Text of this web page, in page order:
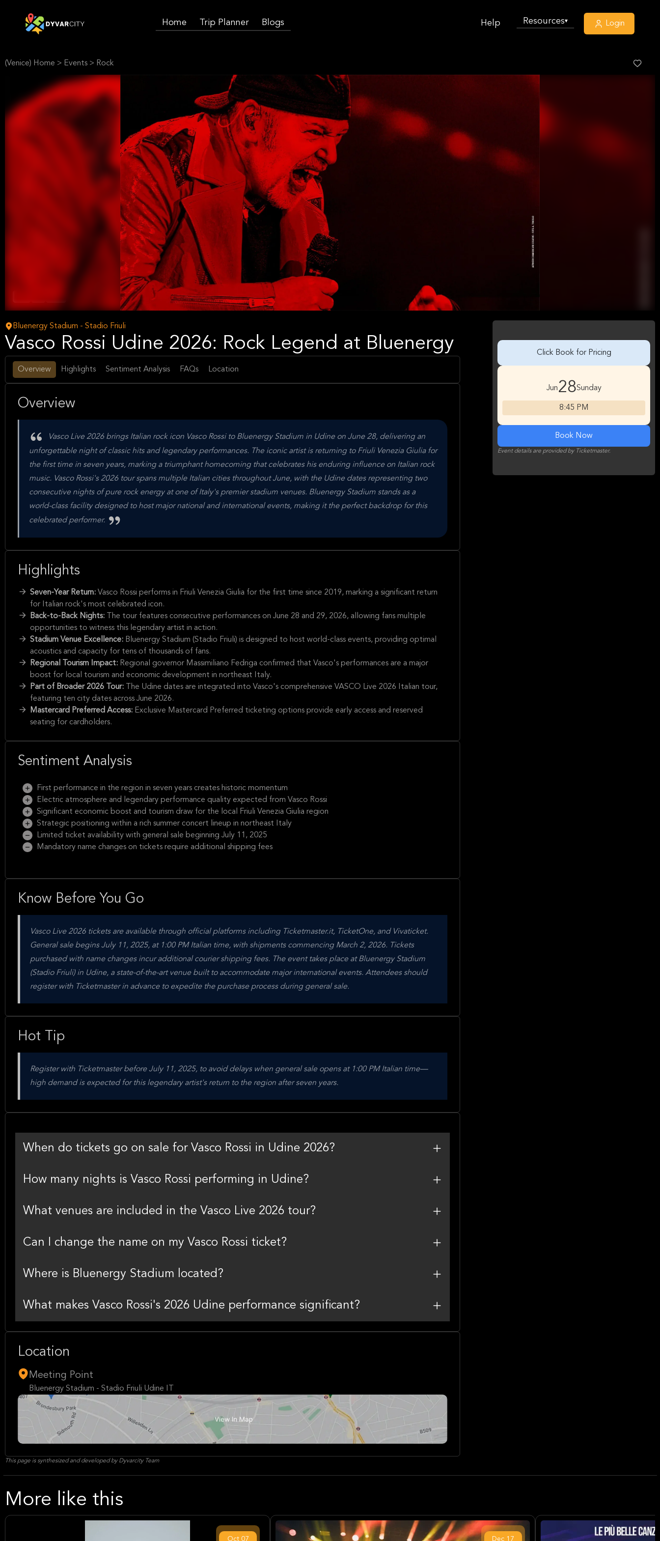
Home Trip Planner Blogs Help Resources▾ Login
(Venice) Home > Events > Rock
Bluenergy Stadium - Stadio Friuli
Vasco Rossi Udine 2026: Rock Legend at Bluenergy
Overview Highlights Sentiment Analysis FAQs Location
Overview
Vasco Live 2026 brings Italian rock icon Vasco Rossi to Bluenergy Stadium in Udine on June 28, delivering an
unforgettable night of classic hits and legendary performances. The iconic artist is returning to Friuli Venezia Giulia for
the first time in seven years, marking a triumphant homecoming that celebrates his enduring influence on Italian rock
music. Vasco Rossi's 2026 tour spans multiple Italian cities throughout June, with the Udine dates representing two
consecutive nights of pure rock energy at one of Italy's premier stadium venues. Bluenergy Stadium stands as a
world-class facility designed to host major national and international events, making it the perfect backdrop for this
celebrated performer.
Highlights
Seven-Year Return: Vasco Rossi performs in Friuli Venezia Giulia for the first time since 2019, marking a significant return
for Italian rock's most celebrated icon.
Back-to-Back Nights:
The tour features consecutive performances on June 28 and 29, 2026, allowing fans multiple
opportunities to witness this legendary artist in action.
Stadium Venue Excellence: Bluenergy Stadium (Stadio Friuli) is designed to host world-class events, providing optimal
acoustics and capacity for tens of thousands of fans.
Regional Tourism Impact: Regional governor Massimiliano Fedriga confirmed that Vasco's performances are a major
boost for local tourism and economic development in northeast Italy.
Part of Broader 2026 Tour:
The Udine dates are integrated into Vasco's comprehensive VASCO Live 2026 Italian tour,
featuring ten city dates across June 2026.
Mastercard Preferred Access: Exclusive Mastercard Preferred ticketing options provide early access and reserved
seating for cardholders.
Sentiment Analysis
First performance in the region in seven years creates historic momentum
Electric atmosphere and legendary performance quality expected from Vasco Rossi
Significant economic boost and tourism draw for the local Friuli Venezia Giulia region
Strategic positioning within a rich summer concert lineup in northeast Italy
Limited ticket availability with general sale beginning July 11, 2025
Mandatory name changes on tickets require additional shipping fees
Know Before You Go
Vasco Live 2026 tickets are available through official platforms including Ticketmaster.it, TicketOne, and Vivaticket.
General sale begins July 11, 2025, at 1:00 PM Italian time, with shipments commencing March 2, 2026. Tickets
purchased with name changes incur additional courier shipping fees. The event takes place at Bluenergy Stadium
(Stadio Friuli) in Udine, a state-of-the-art venue built to accommodate major international events. Attendees should
register with Ticketmaster in advance to expedite the purchase process during general sale.
Hot Tip
Register with Ticketmaster before July 11, 2025, to avoid delays when general sale opens at 1:00 PM Italian time—
high demand is expected for this legendary artist's return to the region after seven years.
When do tickets go on sale for Vasco Rossi in Udine 2026?
How many nights is Vasco Rossi performing in Udine?
What venues are included in the Vasco Live 2026 tour?
Can I change the name on my Vasco Rossi ticket?
Where is Bluenergy Stadium located?
What makes Vasco Rossi's 2026 Udine performance significant?
Location
Meeting Point
Bluenergy Stadium - Stadio Friuli Udine IT
This page is synthesized and developed by Dyvarcity Team
Click Book for Pricing
Jun28Sunday
8:45 PM
Book Now
Event details are provided by Ticketmaster.
More like this
Oct 07
Dec 17